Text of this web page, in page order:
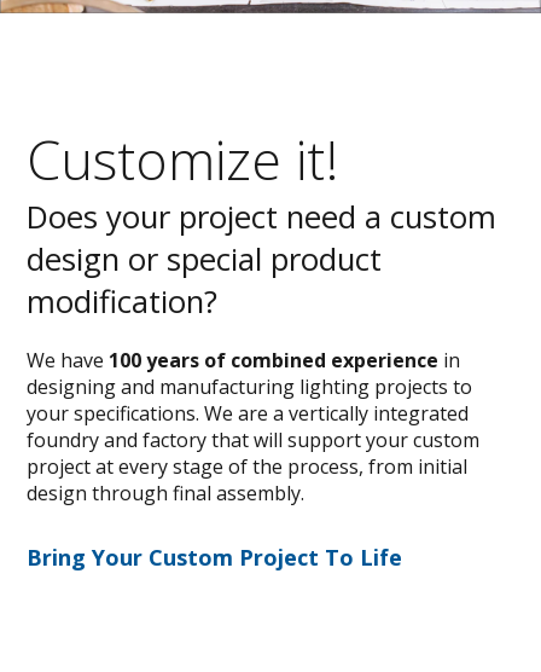
Customize it!
Does your project need a custom
design or special product
modification?
We have 100 years of combined experience in
designing and manufacturing lighting projects to
your specifications. We are a vertically integrated
foundry and factory that will support your custom
project at every stage of the process, from initial
design through final assembly.
Bring Your Custom Project To Life